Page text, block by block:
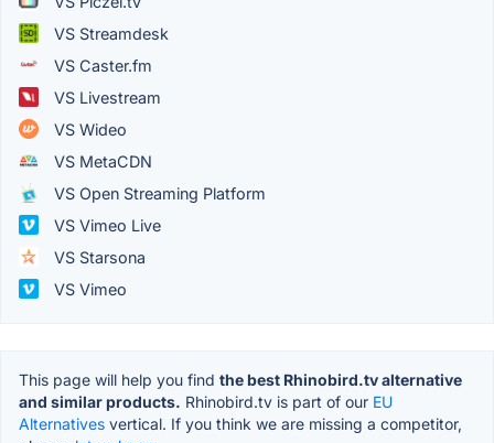
VS Streamdesk
VS Caster.fm
VS Livestream
VS Wideo
VS MetaCDN
VS Open Streaming Platform
VS Vimeo Live
VS Starsona
VS Vimeo
This page will help you find the best Rhinobird.tv alternative
and similar products. Rhinobird.tv is part of our EU
Alternatives vertical. If you think we are missing a competitor,